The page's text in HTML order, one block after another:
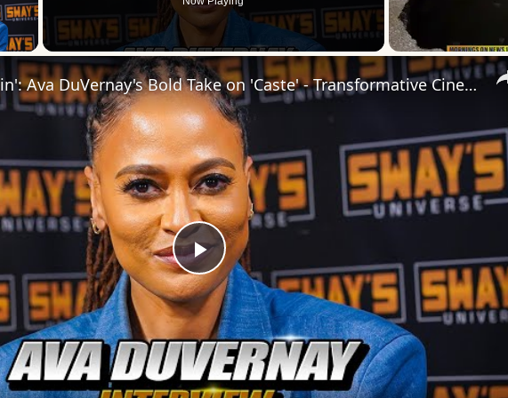
Video
Play
Video
Inside 'Origin': Ava DuVernay's Bold Take on 'Caste' - Transformative Cinema 🌟 | SWAY’S UNIVERSE